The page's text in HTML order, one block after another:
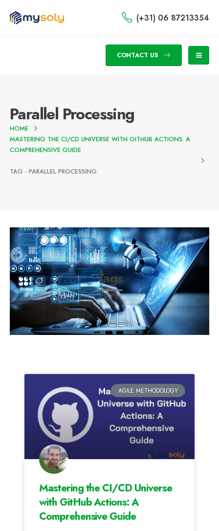
(+31) 06 87213354
CONTACT US
Parallel Processing
HOME
MASTERING THE CI/CD UNIVERSE WITH GITHUB ACTIONS: A
COMPREHENSIVE GUIDE
TAG - PARALLEL PROCESSING
Tags
AGILE METHODOLOGY
Mastering the CI/CD Universe
with GitHub Actions: A
Comprehensive Guide